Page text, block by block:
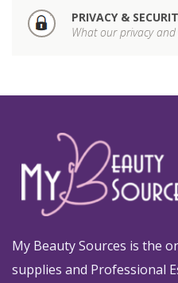
PRIVACY &
What our privacy
My Beauty Sources is the
supplies and Professional